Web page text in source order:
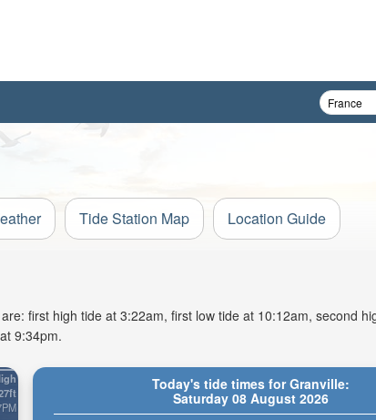
Tide Station Map Location Guide
first high tide at 3:22am, first low tide at 10:12am, second
9:34pm.
Today's tide times for Granville:
Saturday 08 August 2026